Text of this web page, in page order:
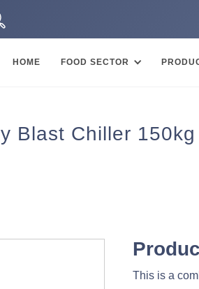
HOME FOOD SECTOR
Blast Chiller
This is a